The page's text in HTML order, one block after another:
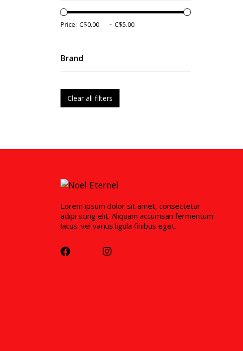
Price: -
Brand
Clear all filters
Lorem ipsum dolor sit amet, consectetur
adipi scing elit. Aliquam accumsan fermentum
lacus. vel varius ligula finibus eget.